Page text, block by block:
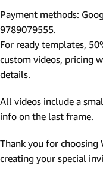
Payment methods:
9789079555.
For ready templates,
custom videos, pricing
details.
All videos include a
info on the last frame.
Thank you for
creating your special